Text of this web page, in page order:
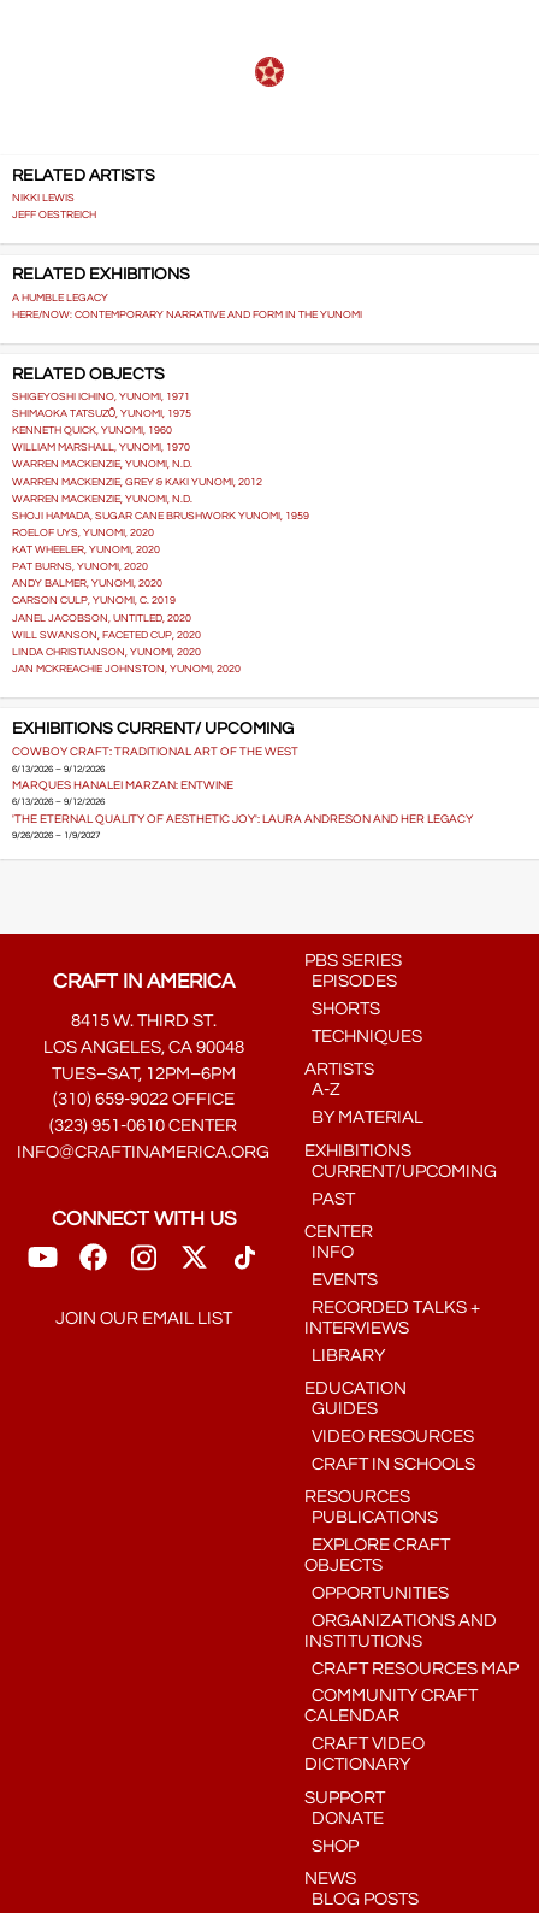
RELATED ARTISTS
NIKKI LEWIS
JEFF OESTREICH
RELATED EXHIBITIONS
A HUMBLE LEGACY
HERE/NOW: CONTEMPORARY NARRATIVE AND FORM IN THE YUNOMI
RELATED OBJECTS
SHIGEYOSHI ICHINO, YUNOMI, 1971
SHIMAOKA TATSUZŌ, YUNOMI, 1975
KENNETH QUICK, YUNOMI, 1960
WILLIAM MARSHALL, YUNOMI, 1970
WARREN MACKENZIE, YUNOMI, N.D.
WARREN MACKENZIE, GREY & KAKI YUNOMI, 2012
WARREN MACKENZIE, YUNOMI, N.D.
SHOJI HAMADA, SUGAR CANE BRUSHWORK YUNOMI, 1959
ROELOF UYS, YUNOMI, 2020
KAT WHEELER, YUNOMI, 2020
PAT BURNS, YUNOMI, 2020
ANDY BALMER, YUNOMI, 2020
CARSON CULP, YUNOMI, C. 2019
JANEL JACOBSON, UNTITLED, 2020
WILL SWANSON, FACETED CUP, 2020
LINDA CHRISTIANSON, YUNOMI, 2020
JAN MCKREACHIE JOHNSTON, YUNOMI, 2020
EXHIBITIONS CURRENT/ UPCOMING
COWBOY CRAFT: TRADITIONAL ART OF THE WEST
6/13/2026 – 9/12/2026
MARQUES HANALEI MARZAN: ENTWINE
6/13/2026 – 9/12/2026
'THE ETERNAL QUALITY OF AESTHETIC JOY': LAURA ANDRESON AND HER LEGACY
9/26/2026 – 1/9/2027
CRAFT IN AMERICA
8415 W. THIRD ST.
LOS ANGELES, CA 90048
TUES–SAT, 12PM–6PM
(310) 659-9022 OFFICE
(323) 951-0610 CENTER
INFO@CRAFTINAMERICA.ORG
CONNECT WITH US
JOIN OUR EMAIL LIST
PBS SERIES
EPISODES
SHORTS
TECHNIQUES
ARTISTS
A-Z
BY MATERIAL
EXHIBITIONS
CURRENT/UPCOMING
PAST
CENTER
INFO
EVENTS
RECORDED TALKS +
INTERVIEWS
LIBRARY
EDUCATION
GUIDES
VIDEO RESOURCES
CRAFT IN SCHOOLS
RESOURCES
PUBLICATIONS
EXPLORE CRAFT
OBJECTS
OPPORTUNITIES
ORGANIZATIONS AND
INSTITUTIONS
CRAFT RESOURCES MAP
COMMUNITY CRAFT
CALENDAR
CRAFT VIDEO
DICTIONARY
SUPPORT
DONATE
SHOP
NEWS
BLOG POSTS